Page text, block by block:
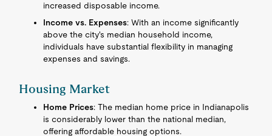
increased disposable income.
Income vs. Expenses: With an income significantly
above the city's median household income,
individuals have substantial flexibility in managing
expenses and savings.
Housing Market
Home Prices: The median home price in Indianapolis
is considerably lower than the national median,
offering affordable housing options.